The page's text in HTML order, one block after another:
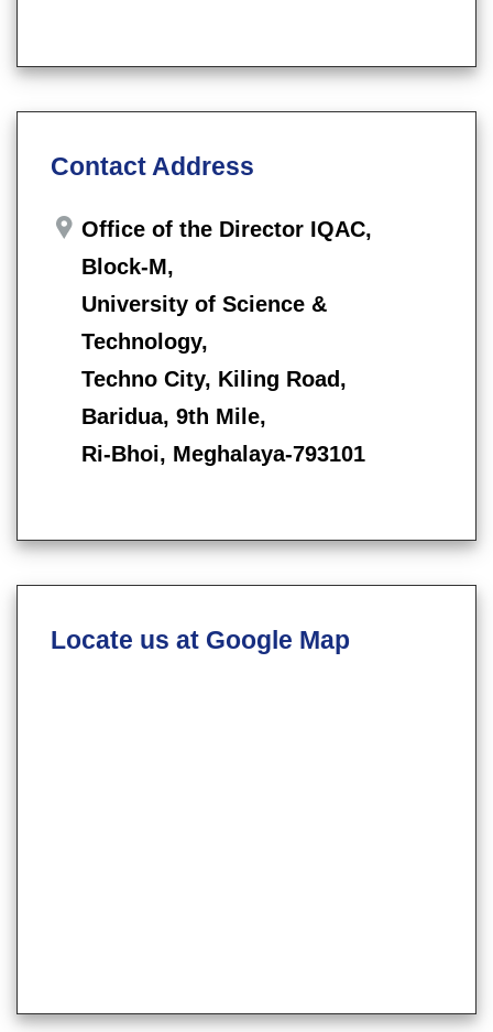
Contact Address
Office of the Director IQAC,
Block-M,
University of Science &
Technology,
Techno City, Kiling Road,
Baridua, 9th Mile,
Ri-Bhoi, Meghalaya-793101
Locate us at Google Map